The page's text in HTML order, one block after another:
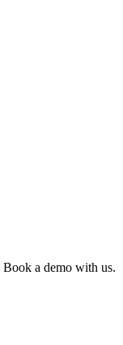
Book a demo with us.